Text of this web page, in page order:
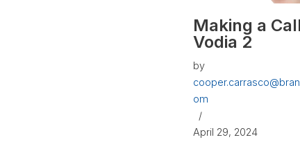
Making a
Vodia 2
by
om
April 29, 2024